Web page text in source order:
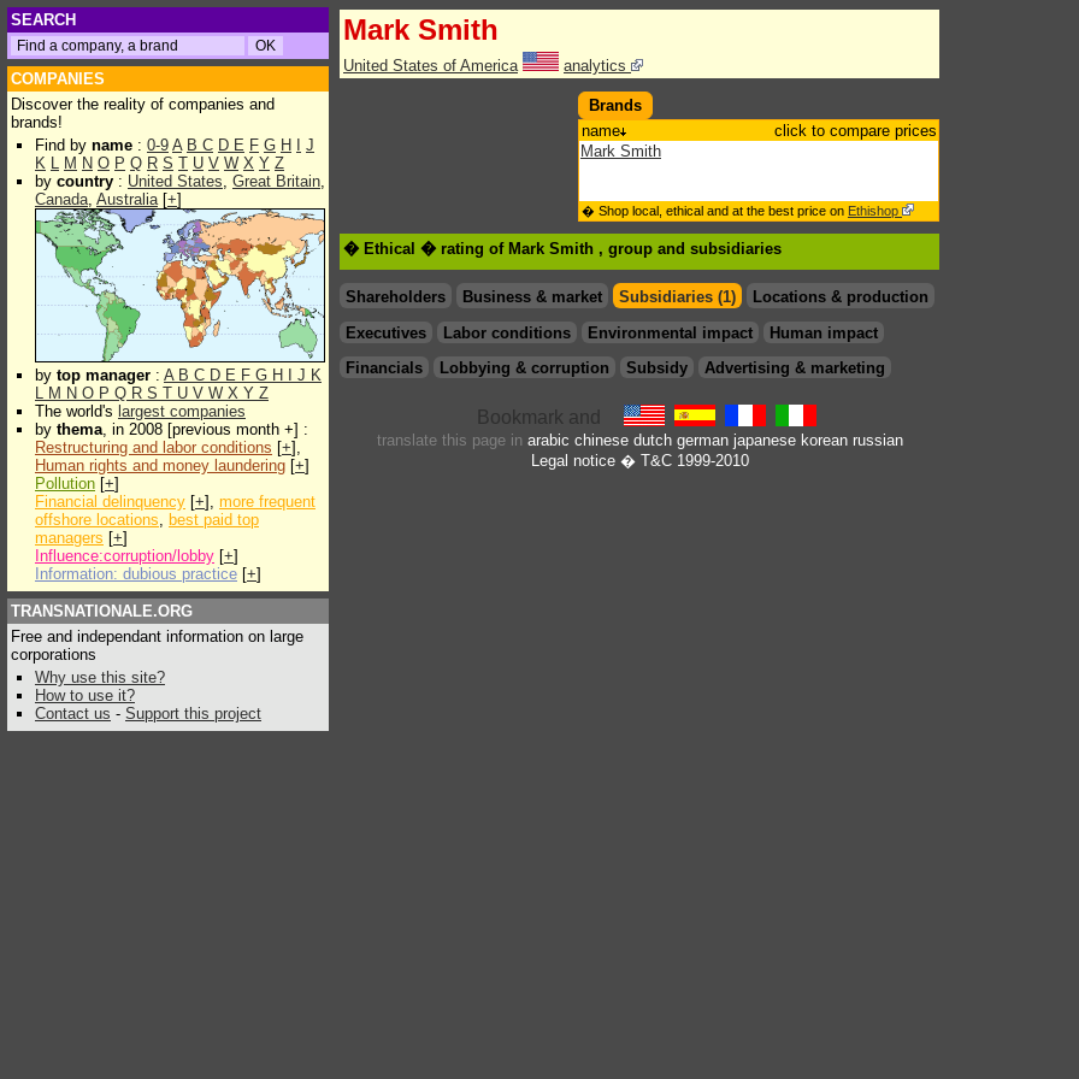
SEARCH
COMPANIES
Discover the reality of companies and
brands!
Find by name : 0-9 A B C D E F G H
J
K L M N O P Q R S T U V W X Y Z
by country : United States, Great Britain,
Canada, Australia[+]
by top manager : A B C D E F G H J K
L M N O P Q R S T U V W X Y Z
The world's largest companies
by thema, in 2008 [previous month +] :
Restructuring and labor conditions [+],
Human rights and money laundering [+]
Pollution [+]
Financial delinquency [+], more frequent
offshore locations, best paid top
managers [+]
Influence:corruption/lobby [+]
Information: dubious practice [+]
TRANSNATIONALE.ORG
Free and independant information on large
corporations
Why use this site?
How to use it?
Contact us - Support this project
Mark Smith
United States of America analytics
Brands
name
click to compare prices
Mark Smith
� Shop local, ethical and at the best price on Ethishop
� Ethical � rating of Mark Smith , group and subsidiaries
Shareholders Business & market Subsidiaries (1)
Locations & production
Executives
Labor conditions Environmental impact
Human impact
Financials
Lobbying & corruption Subsidy Advertising & marketing
translate this page in arabic chinese dutch german japanese korean russian
Legal notice� T&C 1999-2010